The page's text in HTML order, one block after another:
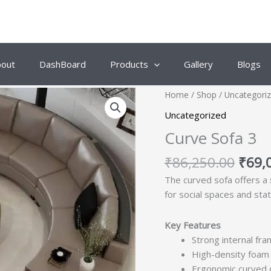
DashBoard Products Gallery Blogs
Home / Shop /
Uncategorized
Curve Sofa 3
₹86,250.00 ₹
The curved sofa offers a
for social spaces and
Key Features
Strong internal
High-density
Ergonomic